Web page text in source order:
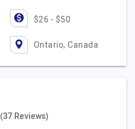
$26 - $50
Ontario, Canada
(37 Reviews)